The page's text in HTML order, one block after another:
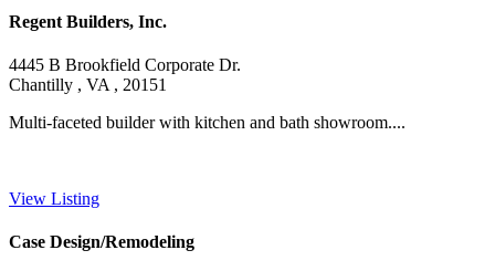
Regent Builders, Inc.
4445 B Brookfield Corporate Dr.
Chantilly , VA , 20151
Multi-faceted builder with kitchen and bath showroom....
View Listing
Case Design/Remodeling